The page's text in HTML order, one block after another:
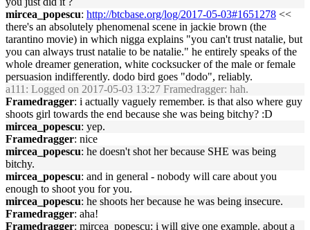
mircea_popescu: http://btcbase.org/log/2017-05-03#1651278 <<
there's an absolutely phenomenal scene in jackie brown (the
tarantino movie) in which nigga explains "you can't trust natalie, but
you can always trust natalie to be natalie." he entirely speaks of the
whole dreamer generation, white cocksucker of the male or female
persuasion indifferently. dodo bird goes "dodo", reliably.
a111 : Logged on 2017-05-03 13:27 Framedragger: hah.
Framedragger: i actually vaguely remember. is that also where guy
shoots girl towards the end because she was being bitchy? :D
mircea_popescu: yep.
Framedragger: nice
mircea_popescu: he doesn't shot her because SHE was being
bitchy.
mircea_popescu: and in general - nobody will care about you
enough to shoot you for you.
mircea_popescu: he shoots her because he was being insecure.
Framedragger: aha!
Framedragger: mircea_popescu: i will give one example. about a